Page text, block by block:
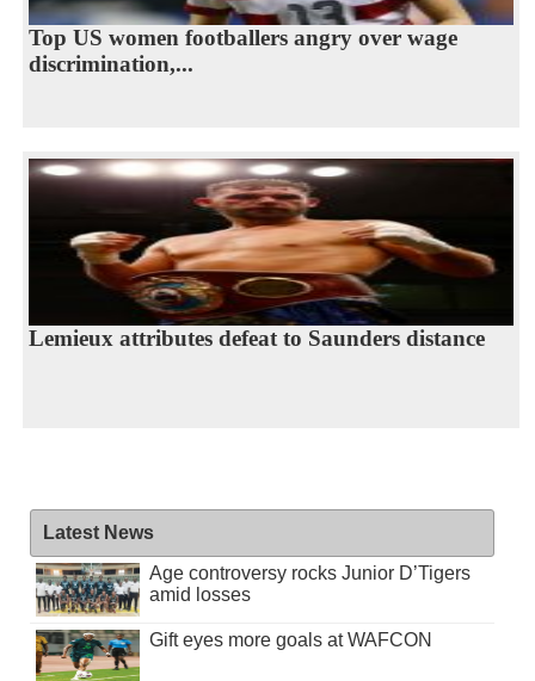
Top US women footballers angry over wage
discrimination,...
Lemieux attributes defeat to Saunders distance
Latest News
Age controversy rocks Junior D’Tigers
amid losses
Gift eyes more goals at WAFCON